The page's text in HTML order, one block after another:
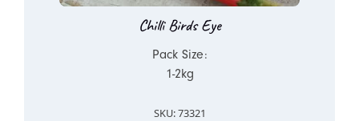
Chilli Birds Eye
Pack Size:
1-2kg
SKU: 73321